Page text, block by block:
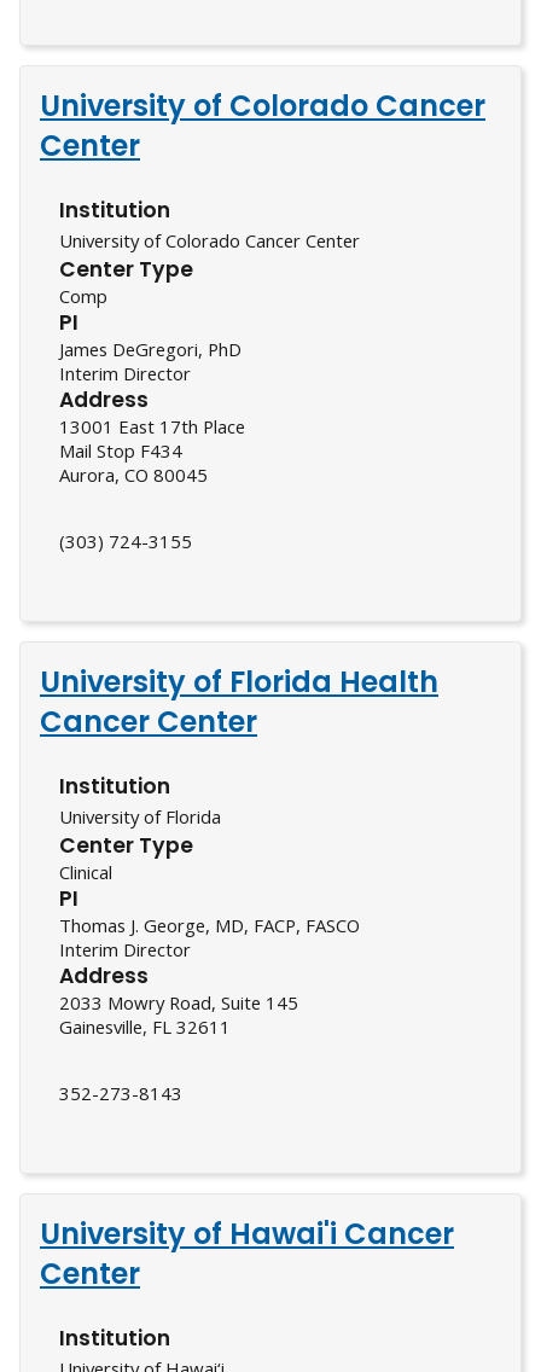
University of Colorado Cancer
Center
Institution
University of Colorado Cancer Center
Center Type
Comp
PI
James DeGregori, PhD
Interim Director
Address
13001 East 17th Place
Mail Stop F434
Aurora, CO 80045
(303) 724-3155
University of Florida Health
Cancer Center
Institution
University of Florida
Center Type
Clinical
PI
Thomas J. George, MD, FACP, FASCO
Interim Director
Address
2033 Mowry Road, Suite 145
Gainesville, FL 32611
352-273-8143
University of Hawai'i Cancer
Center
Institution